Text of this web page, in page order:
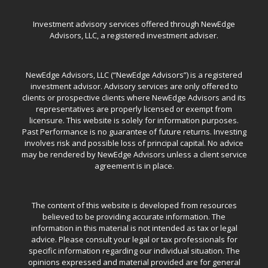
Investment advisory services offered through NewEdge
Advisors, LLC, a registered investment adviser.
NewEdge Advisors, LLC (“NewEdge Advisors”) is a registered
investment advisor. Advisory services are only offered to
clients or prospective clients where NewEdge Advisors and its
representatives are properly licensed or exempt from
licensure. This website is solely for information purposes.
Past Performance is no guarantee of future returns. Investing
involves risk and possible loss of principal capital. No advice
may be rendered by NewEdge Advisors unless a client service
agreement is in place.
The content of this website is developed from resources
believed to be providing accurate information. The
information in this material is not intended as tax or legal
advice. Please consult your legal or tax professionals for
specific information regarding our individual situation. The
opinions expressed and material provided are for general